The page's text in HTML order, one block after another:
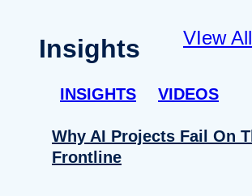
Insights VIew
INSIGHTS VIDEOS
Why AI Projects Fail On
Frontline